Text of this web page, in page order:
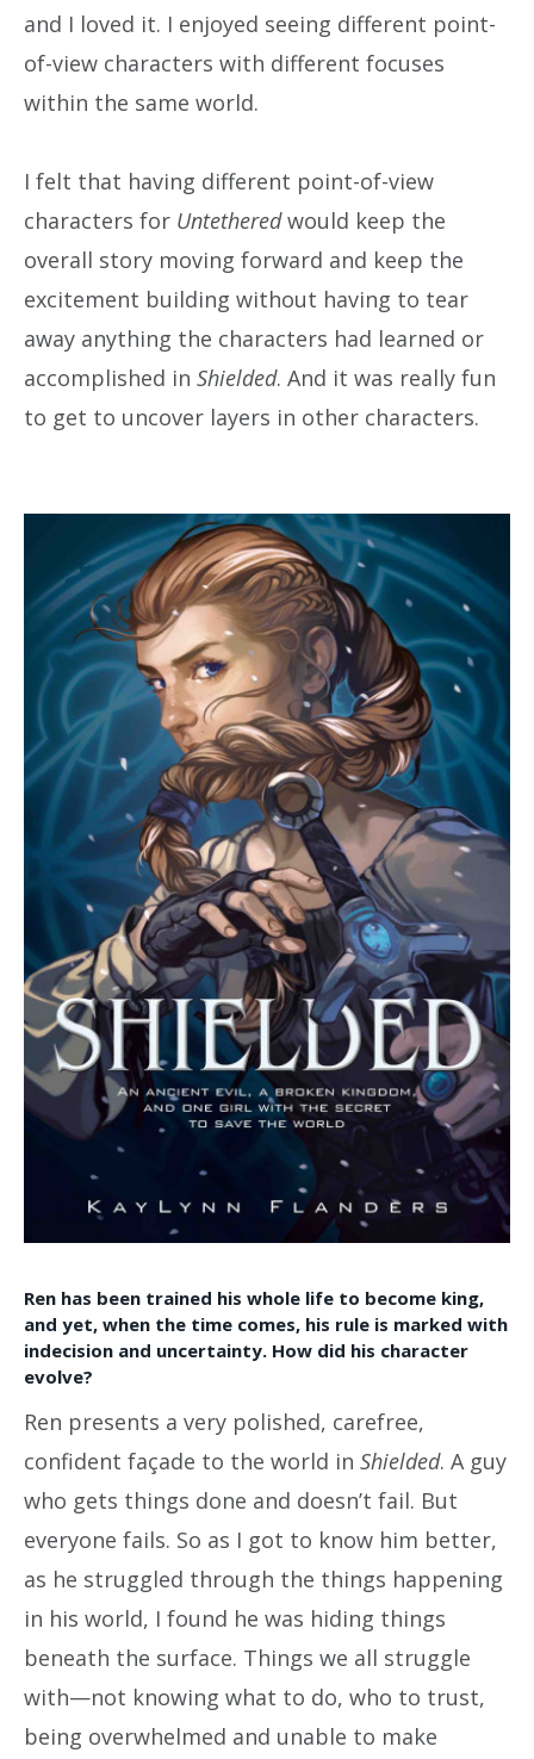
and I loved it. I enjoyed seeing different point-
of-view characters with different focuses
within the same world.
I felt that having different point-of-view
characters for Untetheredwould keep the
overall story moving forward and keep the
excitement building without having to tear
away anything the characters had learned or
accomplished in Shielded. And it was really fun
to get to uncover layers in other characters.
Ren has been trained his whole life to become king,
and yet, when the time comes, his rule is marked with
indecision and uncertainty. How did his character
evolve?
Ren presents a very polished, carefree,
confident façade to the world in Shielded. A guy
who gets things done and doesn’t fail. But
everyone fails. So as I got to know him better,
as he struggled through the things happening
in his world, I found he was hiding things
beneath the surface. Things we all struggle
with—not knowing what to do, who to trust,
being overwhelmed and unable to make